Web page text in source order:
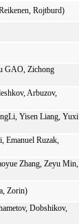
Rojtburd)
GAO, Zichong
Arbuzov,
Yisen Liang, Yuxi
Emanuel Ruzak,
Zhang, Zeyu Min,
Zorin)
Dobshikov,